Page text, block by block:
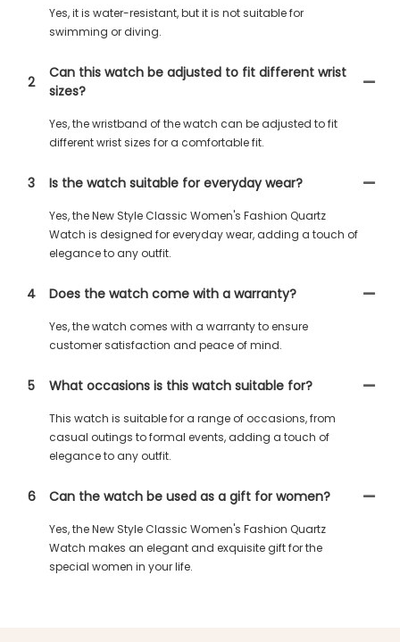
Yes, it is water-resistant, but it is not suitable for
swimming or diving.
2
Can this watch be adjusted to fit different wrist
sizes?
Yes, the wristband of the watch can be adjusted to fit
different wrist sizes for a comfortable fit.
3 Is the watch suitable for everyday wear?
Yes, the New Style Classic Women's Fashion Quartz
Watch is designed for everyday wear, adding a touch of
elegance to any outfit.
4 Does the watch come with a warranty?
Yes, the watch comes with a warranty to ensure
customer satisfaction and peace of mind.
5 What occasions is this watch suitable for?
This watch is suitable for a range of occasions, from
casual outings to formal events, adding a touch of
elegance to any outfit.
6 Can the watch be used as a gift for women?
Yes, the New Style Classic Women's Fashion Quartz
Watch makes an elegant and exquisite gift for the
special women in your life.